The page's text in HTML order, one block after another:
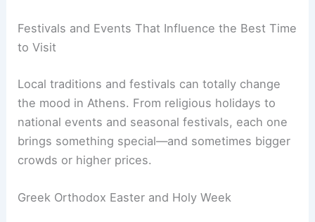
Festivals and Events That Influence the Best Time
to Visit
Local traditions and festivals can totally change
the mood in Athens. From religious holidays to
national events and seasonal festivals, each one
brings something special—and sometimes bigger
crowds or higher prices.
Greek Orthodox Easter and Holy Week